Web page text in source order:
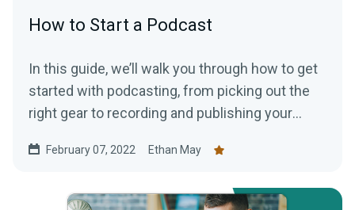
How to Start a Podcast
In this guide, we’ll walk you through how to get
started with podcasting, from picking out the
right gear to recording and publishing your
February 07, 2022 Ethan May